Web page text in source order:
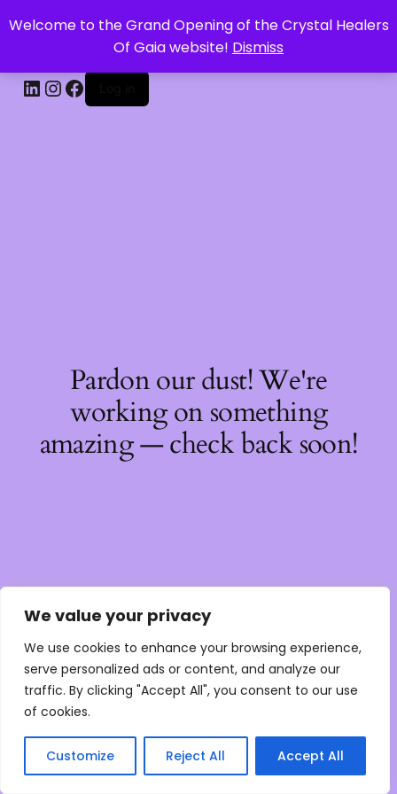
We value your privacy
We use cookies to enhance your browsing experience,
serve personalized ads or content, and analyze our
traffic. By clicking "Accept All", you consent to our use
of cookies.
Customize Reject All Accept All
Welcome to the Grand Opening of the Crystal Healers
Of Gaia website! Dismiss
CRYSTAL HEALERS OF GAIA
Pardon our dust! We're
working on something
amazing — check back soon!